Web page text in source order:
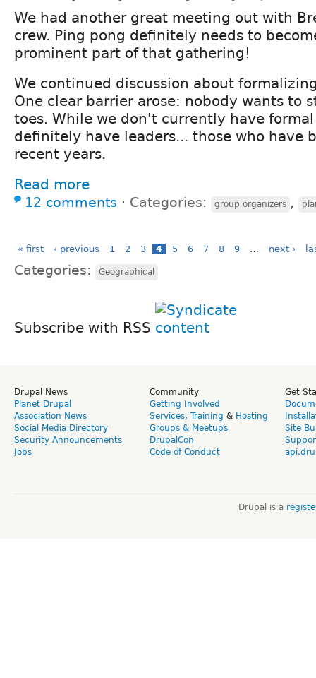
We had another great meeting out with
crew. Ping pong definitely needs to
prominent part of that gathering!
We continued discussion about
One clear barrier arose: nobody wants to
toes. While we don't currently have
definitely have leaders... those who have
recent years.
Read more
12 comments ⋅ Categories: group organizers ,
« first ‹ previous 1 2 3 4 5 6 7 8 9 … next ›
Categories: Geographical
Subscribe with RSS
Drupal News
Planet Drupal
Association News
Social Media Directory
Security Announcements
Jobs
Community
Getting Involved
Services, Training & Hosting
Groups & Meetups
DrupalCon
Code of Conduct
Get
Site
Drupal is a